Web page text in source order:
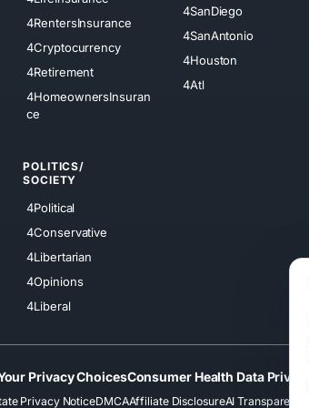
4RentersInsurance
4Cryptocurrency
4Retirement
4HomeownersInsuran
ce
4SanDiego
4SanAntonio
4Houston
4Atl
POLITICS/
SOCIETY
4Political
4Conservative
4Libertarian
4Opinions
4Liberal
Privacy ChoicesConsumer Health Data Privacy
Privacy NoticeDMCAAffiliate DisclosureAI Transparency